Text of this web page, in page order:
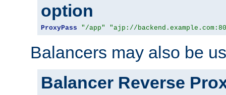
option
ProxyPass "/app" "ajp://
Balancers may also be
Balancer Reverse